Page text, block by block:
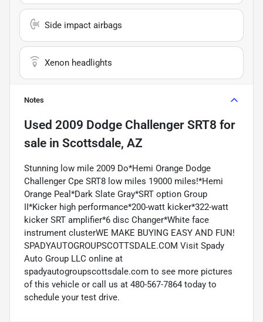
Side impact airbags
Xenon headlights
Notes
Used 2009 Dodge Challenger SRT8 for
sale in Scottsdale, AZ
Stunning low mile 2009 Do*Hemi Orange Dodge
Challenger Cpe SRT8 low miles 19000 miles!*Hemi
Orange Peal*Dark Slate Gray*SRT option Group
II*Kicker high performance*200-watt kicker*322-watt
kicker SRT amplifier*6 disc Changer*White face
instrument clusterWE MAKE BUYING EASY AND FUN!
SPADYAUTOGROUPSCOTTSDALE.COM Visit Spady
Auto Group LLC online at
spadyautogroupscottsdale.com to see more pictures
of this vehicle or call us at 480-567-7864 today to
schedule your test drive.